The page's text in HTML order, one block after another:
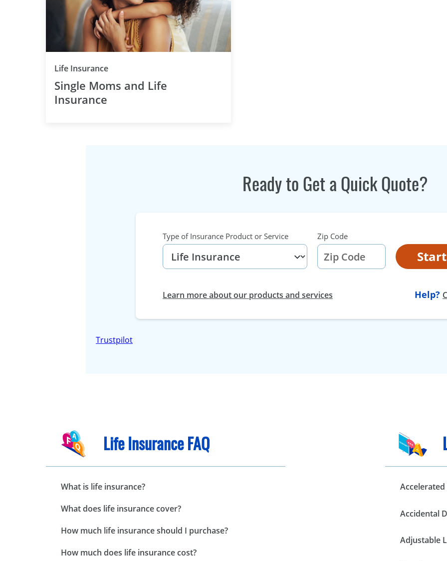
Life InsuranceCategory
Single Moms and Life
Insurance
Ready to Get a Quick Quote?
Type of Insurance Product or Service Zip Code
Learn more about our products and services Help?
Trustpilot
Life Insurance FAQ
What is life insurance?
What does life insurance cover?
How much life insurance should I purchase?
How much does life insurance cost?
Accidental
Adjustable